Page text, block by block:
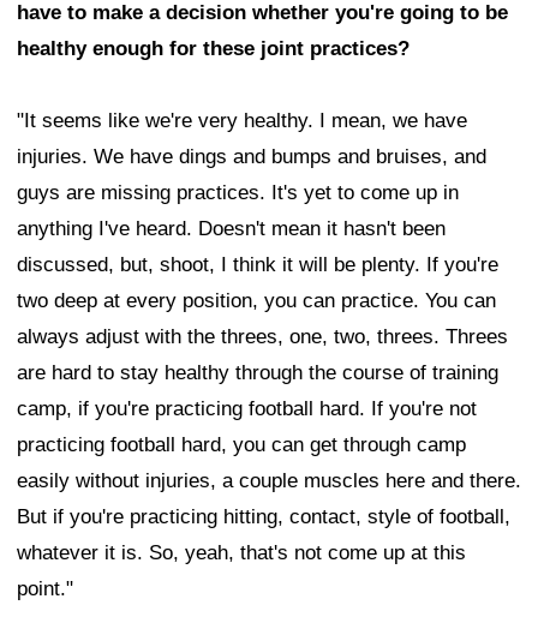
have to make a decision whether you're going to be
healthy enough for these joint practices?
"It seems like we're very healthy. I mean, we have
injuries. We have dings and bumps and bruises, and
guys are missing practices. It's yet to come up in
anything I've heard. Doesn't mean it hasn't been
discussed, but, shoot, I think it will be plenty. If you're
two deep at every position, you can practice. You can
always adjust with the threes, one, two, threes. Threes
are hard to stay healthy through the course of training
camp, if you're practicing football hard. If you're not
practicing football hard, you can get through camp
easily without injuries, a couple muscles here and there.
But if you're practicing hitting, contact, style of football,
whatever it is. So, yeah, that's not come up at this
point."